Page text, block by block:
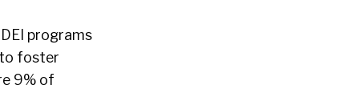
programs
foster
9% of